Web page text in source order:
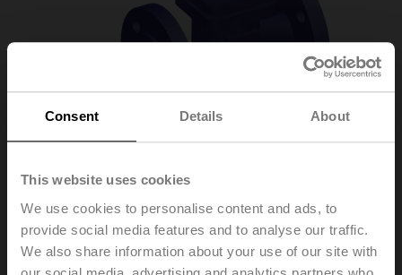
Consent Details About
This website uses cookies
We use cookies to personalise content and ads, to
provide social media features and to analyse our traffic.
We also share information about your use of our site with
H6015X4-S2/SV24A-
MP-TPC